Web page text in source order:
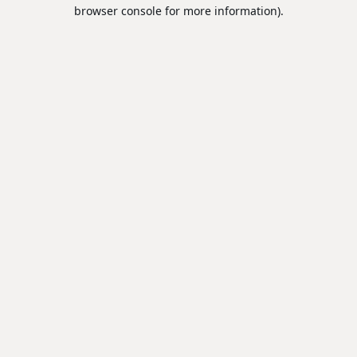
browser console for more information).